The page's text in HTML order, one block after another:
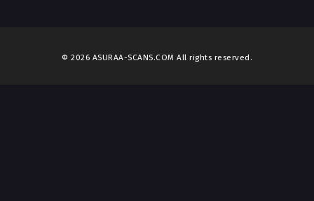
© 2026 ASURAA-SCANS.COM All rights reserved.